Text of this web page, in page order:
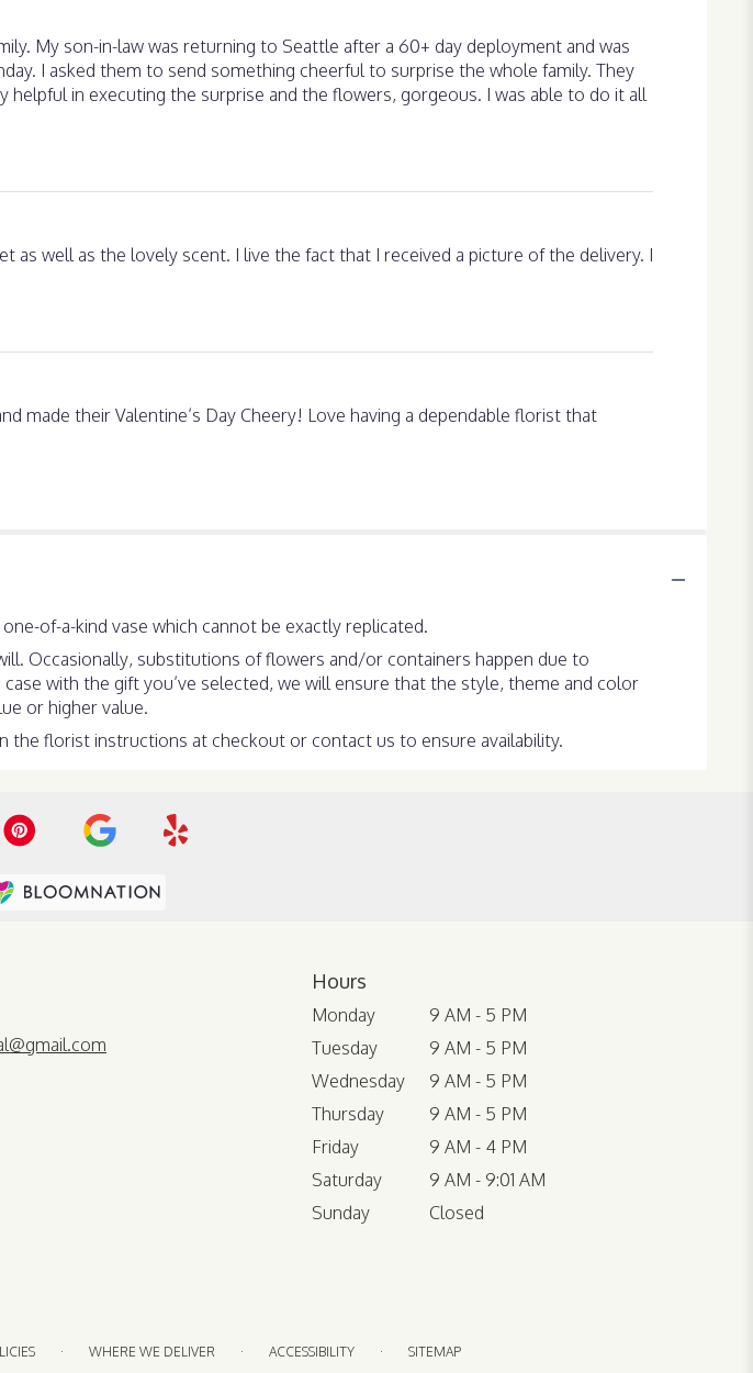
My son-in-law was returning to Seattle after a 60+ day deployment and was
I asked them to send something cheerful to surprise the whole family. They
in executing the surprise and the flowers, gorgeous. I was able to do it all
well as the lovely scent. I live the fact that I received a picture of the delivery. I
made their Valentine’s Day Cheery! Love having a dependable florist that
of-a-kind vase which cannot be exactly replicated.
Occasionally, substitutions of flowers and/or containers happen due to
with the gift you’ve selected, we will ensure that the style, theme and color
or higher value.
the florist instructions at checkout or contact us to ensure availability.
Hours
Monday
9 AM - 5 PM
Tuesday
9 AM - 5 PM
Wednesday
9 AM - 5 PM
Thursday
9 AM - 5 PM
Friday
9 AM - 4 PM
Saturday
9 AM - 9:01 AM
Sunday
Closed
· WHERE WE DELIVER · ACCESSIBILITY · SITEMAP